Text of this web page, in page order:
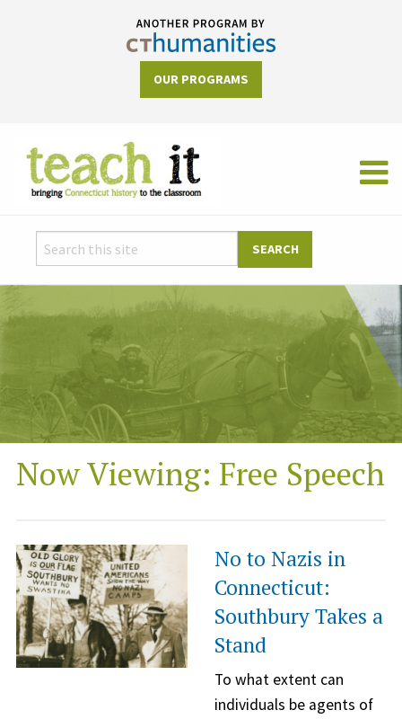
OUR PROGRAMS
Now Viewing: Free Speech
No to Nazis in
Connecticut:
Southbury Takes a
Stand
To what extent can
individuals be agents of